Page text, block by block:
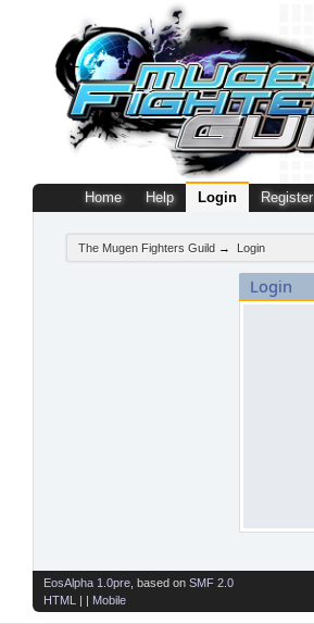
Home Help Login Register
The Mugen Fighters Guild → Login
Login
EosAlpha 1.0pre , based on SMF 2.0
HTML
| | Mobile